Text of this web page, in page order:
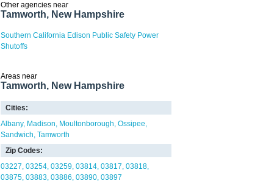
Other agencies near
Tamworth, New Hampshire
Southern California Edison Public Safety Power
Shutoffs
Areas near
Tamworth, New Hampshire
Cities:
Albany Madison Moultonborough Ossipee
Sandwich Tamworth
Zip Codes:
03227 03254 03259 03814 03817 03818
03875 03883 03886 03890 03897